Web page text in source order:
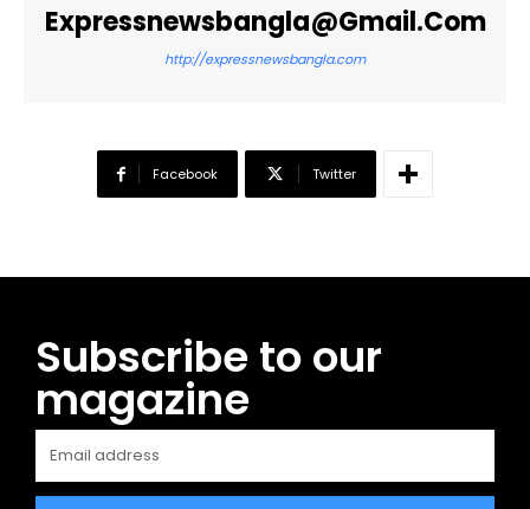
Expressnewsbangla@gmail.com
http://expressnewsbangla.com
Facebook Twitter
Subscribe to our
magazine